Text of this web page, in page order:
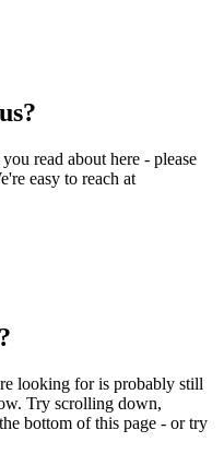
read about here - please
easy to reach at
looking for is probably still
Try scrolling down,
bottom of this page - or try